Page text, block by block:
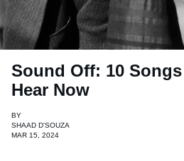
Sound Off: 10
Hear Now
BY
SHAAD D'SOUZA
MAR 15, 2024